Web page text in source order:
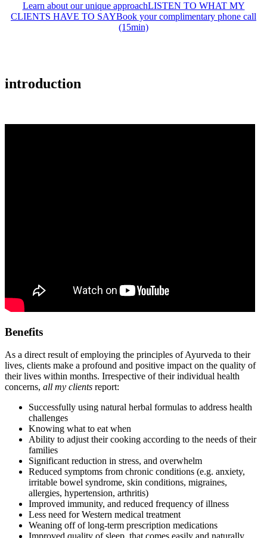
Learn about our unique approachLISTEN TO WHAT MY
CLIENTS HAVE TO SAYBook your complimentary phone call
(15min)
introduction
Benefits
As a direct result of employing the principles of Ayurveda to their
lives, clients make a profound and positive impact on the quality of
their lives within months. Irrespective of their individual health
concerns, all my clients report:
Successfully using natural herbal formulas to address health
challenges
Knowing what to eat when
Ability to adjust their cooking according to the needs of their
families
Significant reduction in stress, and overwhelm
Reduced symptoms from chronic conditions (e.g. anxiety,
irritable bowel syndrome, skin conditions, migraines,
allergies, hypertension, arthritis)
Improved immunity, and reduced frequency of illness
Less need for Western medical treatment
Weaning off of long-term prescription medications